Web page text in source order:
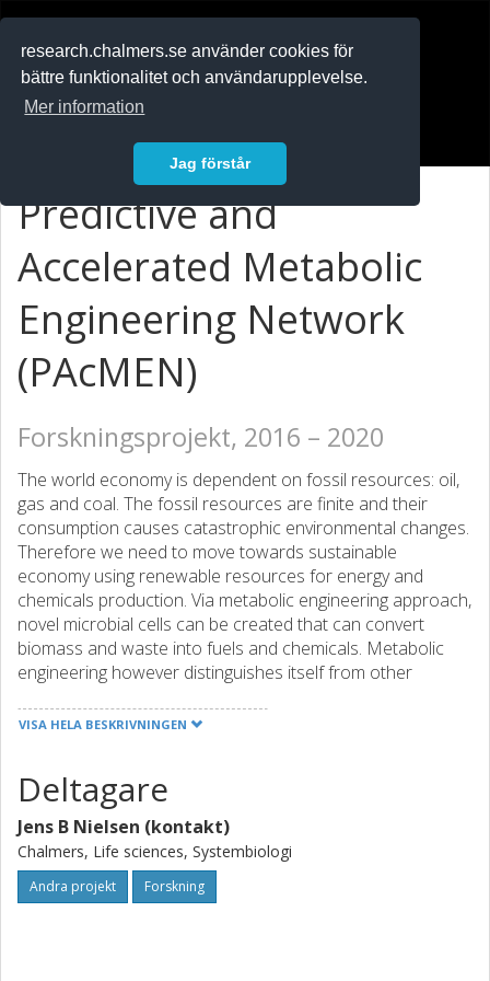
research.chalmers.se använder cookies för
bättre funktionalitet och användarupplevelse.
Mer information
Jag förstår
Predictive and
Accelerated Metabolic
Engineering Network
(PAcMEN)
Forskningsprojekt, 2016 – 2020
The world economy is dependent on fossil resources: oil,
gas and coal. The fossil resources are finite and their
consumption causes catastrophic environmental changes.
Therefore we need to move towards sustainable
economy using renewable resources for energy and
chemicals production. Via metabolic engineering approach,
novel microbial cells can be created that can convert
biomass and waste into fuels and chemicals. Metabolic
engineering however distinguishes itself from other
and long turnover times for the cell factory construction
European Training Network on Predictable and
Accelerated Metabolic Engineering Networks (PAcMEN)
will be established at 5 renowned European universities
and 2 SMEs with participation of 5 industrial and 1
academic partner organizations. In this program 16 PhD
VISA HELA BESKRIVNINGEN
Deltagare
Jens B Nielsen (kontakt)
Chalmers, Life sciences, Systembiologi
Andra projekt Forskning